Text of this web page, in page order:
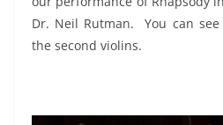
Dr. Neil Rutman. You can
the second violins.